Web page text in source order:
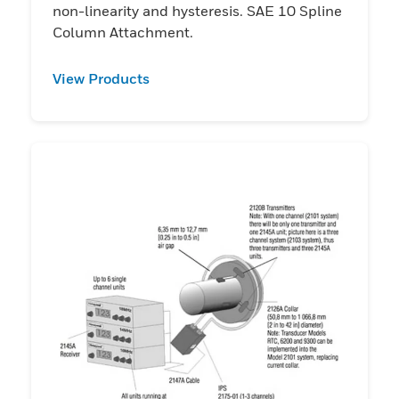
non-linearity and hysteresis. SAE 10 Spline
Column Attachment.
View Products